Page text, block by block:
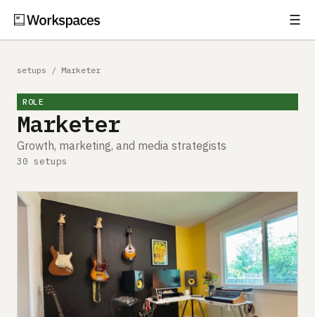
☰
Guides
Gear
Free Gear Report
MORE
About
setups / Marketer
ROLE
Marketer
Growth, marketing, and media strategists
30 setups